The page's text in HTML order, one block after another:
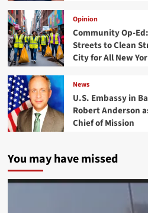
Opinion
Community Op-
Streets to Clean
City for All New
News
U.S. Embassy in
Robert Anderson
Chief of Mission
You may have missed